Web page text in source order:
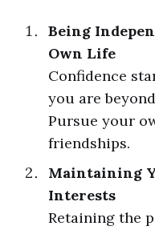
Being
Own Life
Confidence
you are
Pursue your
friendships.
Maintaining
Interests
Retaining the